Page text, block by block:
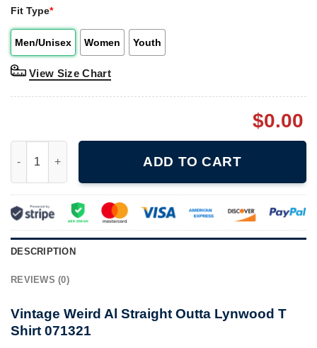
Fit Type*
Men/Unisex Women Youth
View Size Chart
$0.00
ADD TO CART
DESCRIPTION
REVIEWS (0)
Vintage Weird Al Straight Outta Lynwood T
Shirt 071321